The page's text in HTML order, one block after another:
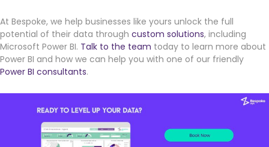
At Bespoke, we help businesses like yours unlock the full
potential of their data through custom solutions, including
Microsoft Power BI. Talk to the team today to learn more about
Power BI and how we can help you with one of our friendly
Power BI consultants.